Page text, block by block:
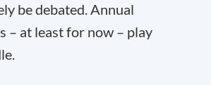
be debated. Annual
– at least for now – play